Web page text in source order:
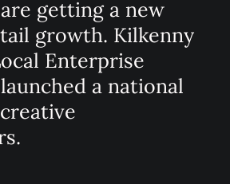
getting a new
growth. Kilkenny
Enterprise
a national